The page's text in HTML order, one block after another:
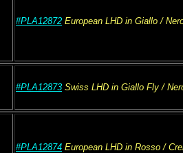
#PLA12872 European LHD in Giallo /
#PLA12873 Swiss LHD in Giallo Fly /
#PLA12874 European LHD in Rosso /